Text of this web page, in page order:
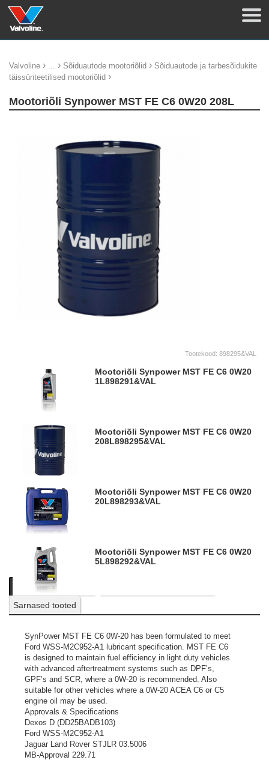
Valvoline › ... › Sõiduautode mootoriõlid › Sõiduautode ja tarbesõidukite
täissünteetilised mootoriõlid ›
Mootoriõli Synpower MST FE C6 0W20 208L
Tootekood: 898295&VAL
Mootoriõli Synpower MST FE C6 0W20
1L898291&VAL
Mootoriõli Synpower MST FE C6 0W20
208L898295&VAL
Mootoriõli Synpower MST FE C6 0W20
20L898293&VAL
Mootoriõli Synpower MST FE C6 0W20
5L898292&VAL
Kirjeldus Tooteinfo
Sarnased tooted
SynPower MST FE C6 0W-20 has been formulated to meet
Ford WSS-M2C952-A1 lubricant specification. MST FE C6
is designed to maintain fuel efficiency in light duty vehicles
with advanced aftertreatment systems such as DPF’s,
GPF’s and SCR, where a 0W-20 is recommended. Also
suitable for other vehicles where a 0W-20 ACEA C6 or C5
engine oil may be used.
Approvals & Specifications
Dexos D (DD25BADB103)
Ford WSS-M2C952-A1
Jaguar Land Rover STJLR 03.5006
MB-Approval 229.71